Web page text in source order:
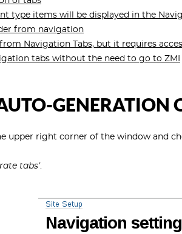
type items will be displayed in the
from navigation
Navigation Tabs, but it requires
tabs without the need to go to ZMI
GENERATION
upper right corner of the window and
tabs’.